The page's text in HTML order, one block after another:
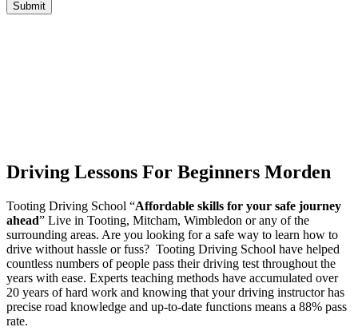
Driving Lessons For Beginners Morden
Tooting Driving School “Affordable skills for your safe journey
ahead” Live in Tooting, Mitcham, Wimbledon or any of the
surrounding areas. Are you looking for a safe way to learn how to
drive without hassle or fuss? Tooting Driving School have helped
countless numbers of people pass their driving test throughout the
years with ease. Experts teaching methods have accumulated over
20 years of hard work and knowing that your driving instructor has
precise road knowledge and up-to-date functions means a 88% pass
rate.